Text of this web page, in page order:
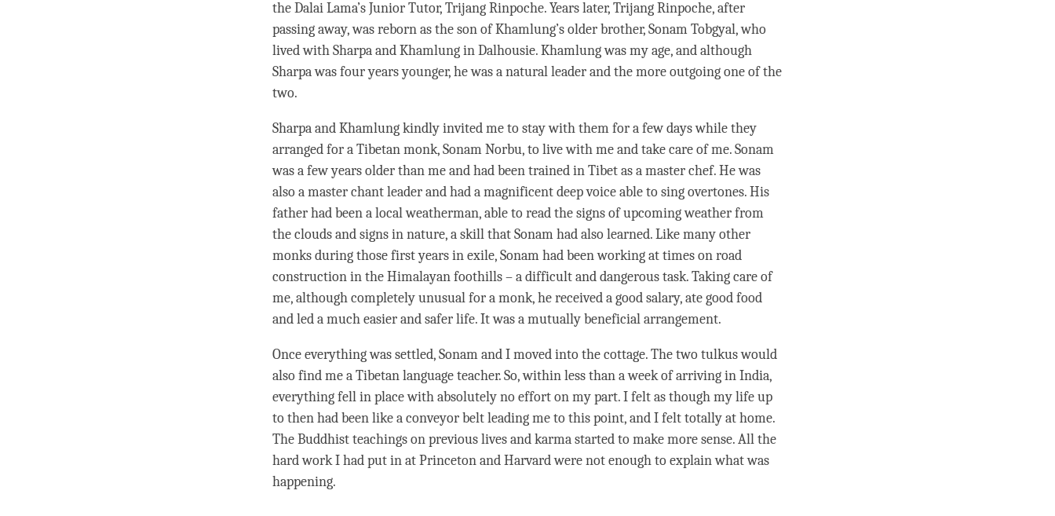
the DalaiLama’s Junior Tutor, TrijangRinpoche. Years later, TrijangRinpoche, after
passing away, was reborn as the son of Khamlung’s older brother, Sonam Tobgyal, who
lived with Sharpa and Khamlung in Dalhousie. Khamlung was my age, and although
Sharpa was four years younger, he was a natural leader and the more outgoing one of the
two.
Sharpa and Khamlung kindly invited me to stay with them for a few days while they
arranged for a Tibetan monk, Sonam Norbu, to live with me and take care of me. Sonam
was a few years older than me and had been trained in Tibet as a master chef. He was
also a master chant leader and had a magnificent deep voice able to sing overtones. His
father had been a local weatherman, able to read the signs of upcoming weather from
the clouds and signs in nature, a skill that Sonam had also learned. Like many other
monks during those first years in exile, Sonam had been working at times on road
construction in the Himalayan foothills – a difficult and dangerous task. Taking care of
me, although completely unusual for a monk, he received a good salary, ate good food
and led a much easier and safer life. It was a mutually beneficial arrangement.
Once everything was settled, Sonam and I moved into the cottage. The two tulkus would
also find me a Tibetan language teacher. So, within less than a week of arriving in India,
everything fell in place with absolutely no effort on my part. I felt as though my life up
to then had been like a conveyor belt leading me to this point, and I felt totally at home.
The Buddhist teachings on previous lives and karma started to make more sense. All the
hard work I had put in at Princeton and Harvard were not enough to explain what was
happening.